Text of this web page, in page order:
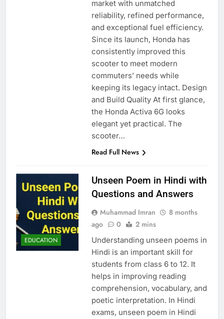
market with unmatched
reliability, refined performance,
and exceptional fuel efficiency.
Since its launch, Honda has
consistently improved this
scooter to meet modern
commuters’ needs while
keeping its legacy intact. Design
and Build Quality At first glance,
the Honda Activa 6G looks
elegant yet practical. The
scooter…
Read Full News
EDUCATION
Unseen Poem in Hindi with
Questions and Answers
Muhammad Imran
8 months
ago
0 2 mins
Understanding unseen poems in
Hindi is an important skill for
students from class 6 to 12. It
helps in improving reading
comprehension, vocabulary, and
poetic interpretation. In Hindi
exams, unseen poem in Hindi